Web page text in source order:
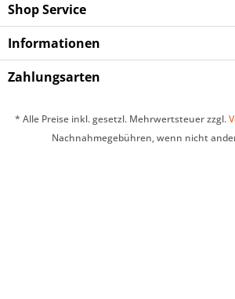
Shop Service
Informationen
Zahlungsarten
* Alle Preise inkl. gesetzl. Mehrwertsteuer zzgl.
Nachnahmegebühren, wenn nicht